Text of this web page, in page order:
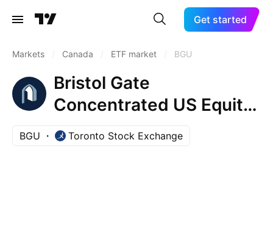
Get started
Markets Canada ETF market BGU
Bristol Gate
Concentrated US Equity
ETF
BGU Toronto Stock Exchange